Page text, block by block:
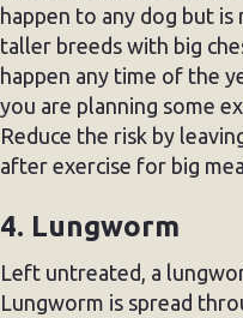
happen to any dog but
taller breeds with big
happen any time of the
you are planning some
Reduce the risk by
after exercise for big
4. Lungworm
Left untreated, a
Lungworm is spread